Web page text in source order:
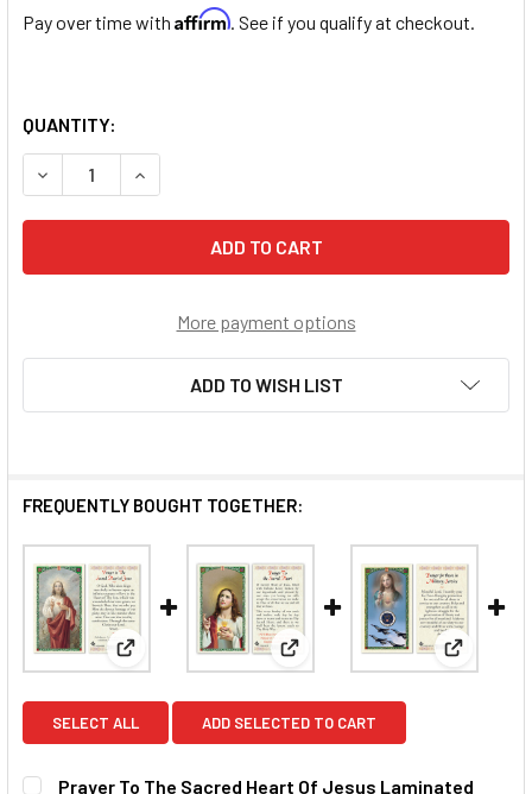
Pay over time with Affirm. See if you qualify at checkout.
QUANTITY:
DECREASE QUANTITY OF SACRED HEART OF JESUS /
INCREASE QUANTITY OF SACRED HEART OF
More payment options
ADD TO WISH LIST
FREQUENTLY BOUGHT TOGETHER:
View: Prayer To The Sacred Heart Of Jesus
View: Sacred Heart Of Jesus
View:
SELECT ALL ADD SELECTED TO CART
Prayer To The Sacred Heart Of Jesus Laminated